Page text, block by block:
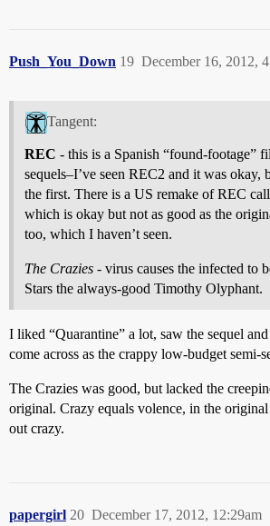
Push_You_Down December 16, 2012,
19
Tangent:
REC - this is a Spanish “found-footage”
sequels–I’ve seen REC2 and it was okay,
the first. There is a US remake of REC
which is okay but not as good as the
too, which I haven’t seen.
The Crazies - virus causes the infected to
Stars the always-good Timothy Olyphant.
I liked “Quarantine” a lot, saw the sequel
come across as the crappy low-budget semi-
The Crazies was good, but lacked the
original. Crazy equals volence, in the
out crazy.
papergirl December 17, 2012, 12:29am
20